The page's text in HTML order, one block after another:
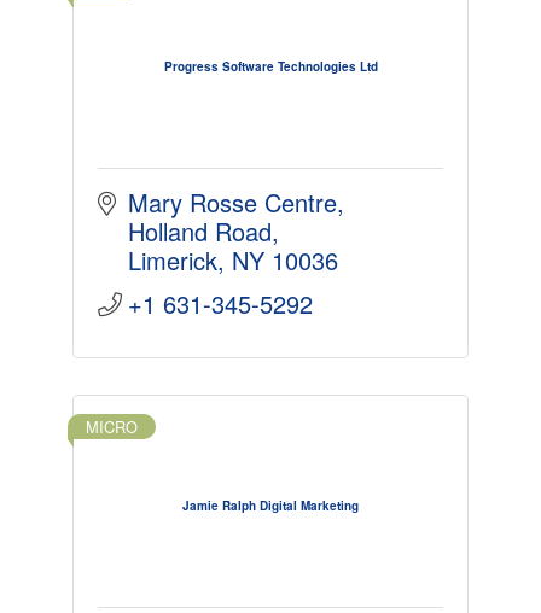
Progress Software Technologies Ltd
Mary Rosse Centre
Holland Road
Limerick NY 10036
+1 631-345-5292
Jamie Ralph Digital Marketing
MICRO